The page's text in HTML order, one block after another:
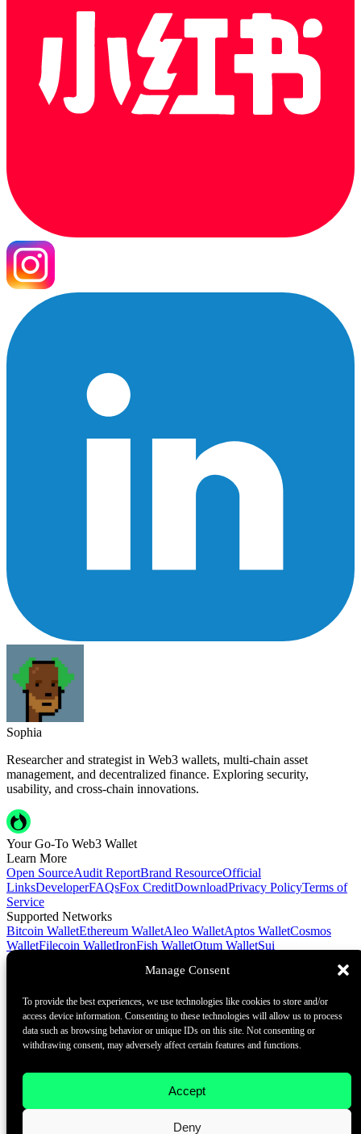
Manage Consent
To provide the best experiences, we use technologies like cookies to store and/or
access device information. Consenting to these technologies will allow us to process
data such as browsing behavior or unique IDs on this site. Not consenting or
withdrawing consent, may adversely affect certain features and functions.
Accept
Deny
Sophia
Researcher and strategist in Web3 wallets, multi-chain asset
management, and decentralized finance. Exploring security,
usability, and cross-chain innovations.
Your Go-To Web3 Wallet
Learn More
Open SourceAudit ReportBrand ResourceOfficial
LinksDeveloperFAQsFox CreditDownloadPrivacy PolicyTerms of
Service
Supported Networks
Bitcoin WalletEthereum WalletAleo WalletAptos WalletCosmos
WalletFilecoin WalletIronFish WalletQtum WalletSui
Wallet
Contact@foxwallet.com
©2021 - 2026 BlockHill Tech Limited All Rights Reserved
Your Go-To Web3 Wallet
Open Source
Brand Resource
About